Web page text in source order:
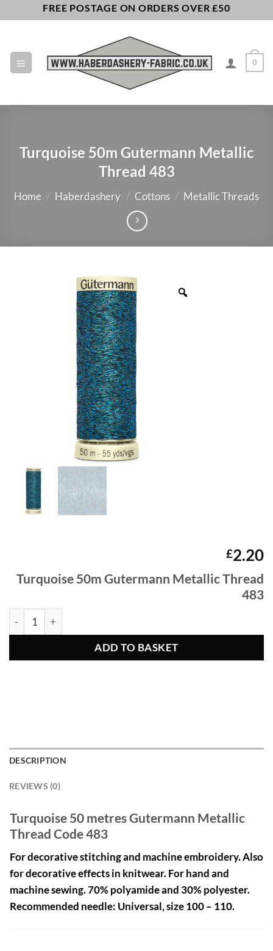
to
FREE POSTAGE ON ORDERS OVER £50
0
Turquoise 50m Gutermann Metallic
Thread 483
Home / Haberdashery / Cottons / Metallic Threads
£2.20
Turquoise 50m Gutermann Metallic Thread
483
Turquoise 50m Gutermann Metallic Thread 483 quantity
ADD TO BASKET
DESCRIPTION
REVIEWS (0)
Turquoise 50 metres Gutermann Metallic
Thread Code 483
For decorative stitching and machine embroidery. Also
for decorative effects in knitwear. For hand and
machine sewing. 70% polyamide and 30% polyester.
Recommended needle: Universal, size 100 – 110.